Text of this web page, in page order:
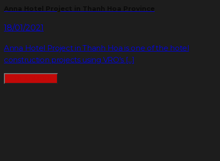
18/01/2021
Anna Hotel Project in Thanh Hoa is one of the hotel
construction projects using VRO’s [...]